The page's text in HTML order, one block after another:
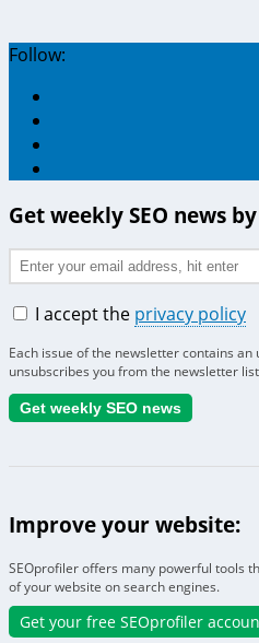
Follow:
Get weekly SEO news
I accept the privacy policy
Each issue of the newsletter contains
unsubscribes you from the newsletter
Improve your website:
SEOprofiler offers many powerful tools
of your website on search engines.
Get your free SEOprofiler